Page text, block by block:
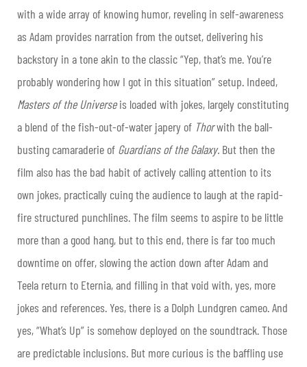
with a wide array of knowing humor, reveling in self-awareness
as Adam provides narration from the outset, delivering his
backstory in a tone akin to the classic “Yep, that’s me. You’re
probably wondering how I got in this situation” setup. Indeed,
Masters of the Universeis loaded with jokes, largely constituting
a blend of the fish-out-of-water japery of Thorwith the ball-
busting camaraderie of Guardians of the Galaxy. But then the
film also has the bad habit of actively calling attention to its
own jokes, practically cuing the audience to laugh at the rapid-
fire structured punchlines. The film seems to aspire to be little
more than a good hang, but to this end, there is far too much
downtime on offer, slowing the action down after Adam and
Teela return to Eternia, and filling in that void with, yes, more
jokes and references. Yes, there is a Dolph Lundgren cameo. And
yes, “What’s Up” is somehow deployed on the soundtrack. Those
are predictable inclusions. But more curious is the baffling use